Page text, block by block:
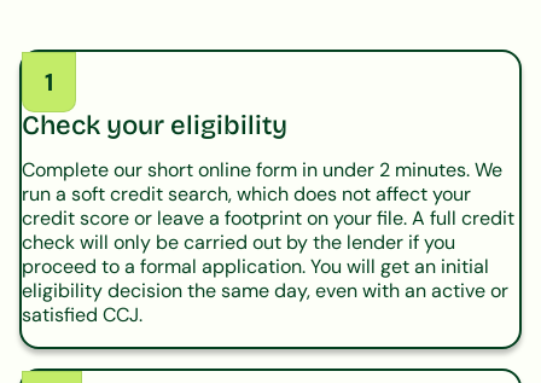
1
Check your eligibility
Complete our short online form in under 2 minutes. We
run a soft credit search, which does not affect your
credit score or leave a footprint on your file. A full credit
check will only be carried out by the lender if you
proceed to a formal application. You will get an initial
eligibility decision the same day, even with an active or
satisfied CCJ.